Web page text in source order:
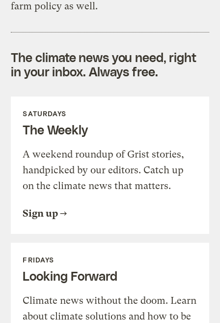
farm policy as well.
The climate news you need, right
in your inbox. Always free.
SATURDAYS
The Weekly
A weekend roundup of Grist stories,
handpicked by our editors. Catch up
on the climate news that matters.
Sign up
FRIDAYS
Looking Forward
Climate news without the doom. Learn
about climate solutions and how to be